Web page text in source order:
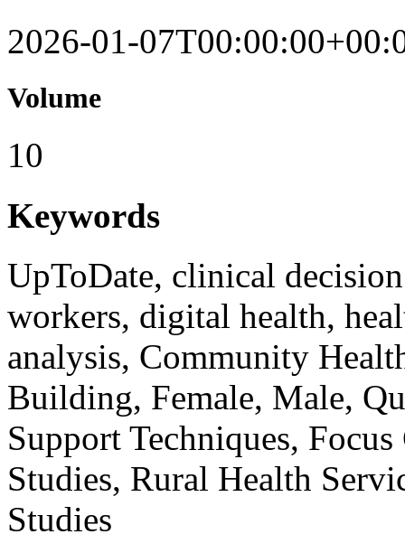
2026-01-
Volume
10
Keywords
UpToDate, clinical
workers, digital health,
analysis, Community
Building, Female, Male,
Support Techniques,
Studies, Rural Health
Studies